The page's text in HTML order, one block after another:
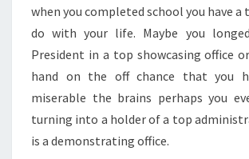
when you completed school you have
do with your life. Maybe you
President in a top showcasing office
hand on the off chance that you
miserable the brains perhaps you
turning into a holder of a top
is a demonstrating office.